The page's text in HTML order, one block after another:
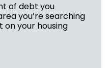
of debt you
you’re searching
on your housing